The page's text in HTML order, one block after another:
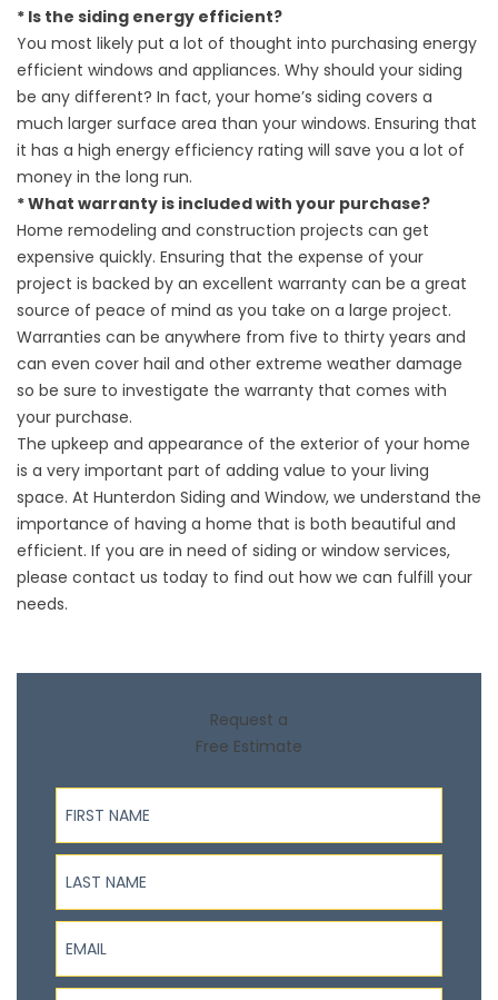
* Is the siding energy efficient?
You most likely put a lot of thought into purchasing energy
efficient windows and appliances. Why should your siding
be any different? In fact, your home’s siding covers a
much larger surface area than your windows. Ensuring that
it has a high energy efficiency rating will save you a lot of
money in the long run.
* What warranty is included with your purchase?
Home remodeling and construction projects can get
expensive quickly. Ensuring that the expense of your
project is backed by an excellent warranty can be a great
source of peace of mind as you take on a large project.
Warranties can be anywhere from five to thirty years and
can even cover hail and other extreme weather damage
so be sure to investigate the warranty that comes with
your purchase.
The upkeep and appearance of the exterior of your home
is a very important part of adding value to your living
space. At Hunterdon Siding and Window, we understand the
importance of having a home that is both beautiful and
efficient. If you are in need of siding or window services,
please contact us today to find out how we can fulfill your
needs.
Request a
Free Estimate
First Name
Last Name
Email
Phone